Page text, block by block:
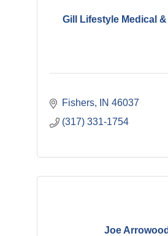
Gill Lifestyle Medical
Fishers IN 46037
(317) 331-1754
Joe Arrowood